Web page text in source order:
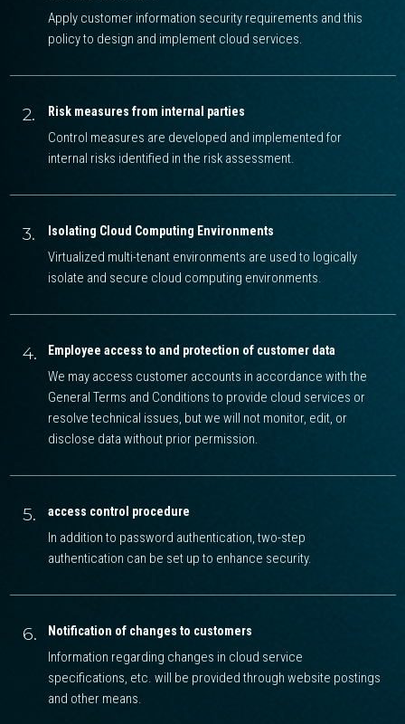
Apply customer information security requirements and this
policy to design and implement cloud services.
2. Risk measures from internal parties
Control measures are developed and implemented for
internal risks identified in the risk assessment.
3. Isolating Cloud Computing Environments
Virtualized multi-tenant environments are used to logically
isolate and secure cloud computing environments.
4. Employee access to and protection of customer data
We may access customer accounts in accordance with the
General Terms and Conditions to provide cloud services or
resolve technical issues, but we will not monitor, edit, or
disclose data without prior permission.
5. access control procedure
In addition to password authentication, two-step
authentication can be set up to enhance security.
6. Notification of changes to customers
Information regarding changes in cloud service
specifications, etc. will be provided through website postings
and other means.